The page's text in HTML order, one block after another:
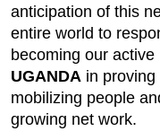
anticipation of this
entire world to
becoming our active
UGANDA in
mobilizing people
growing net work.